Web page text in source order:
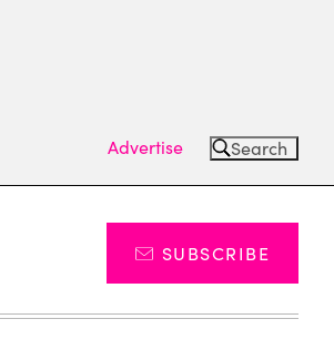
Advertise Search
SUBSCRIBE